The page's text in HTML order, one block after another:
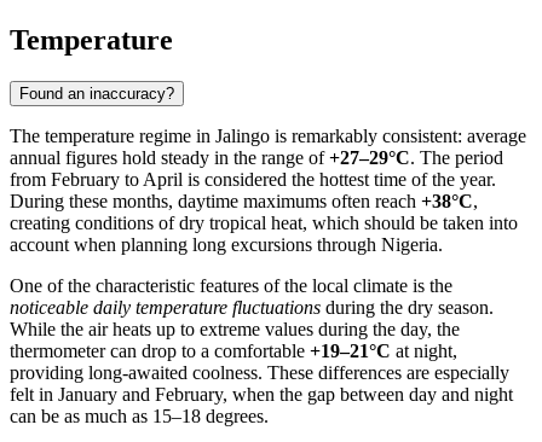
Temperature
Found an inaccuracy?
The temperature regime in Jalingo is remarkably consistent: average
annual figures hold steady in the range of+27–29°C. The period
from February to April is considered the hottest time of the year.
During these months, daytime maximums often reach +38°C,
creating conditions of dry tropical heat, which should be taken into
account when planning long excursions through Nigeria.
One of the characteristic features of the local climate is the
noticeable daily temperature fluctuations during the dry season.
While the air heats up to extreme values during the day, the
thermometer can drop to a comfortable +19–21°C at night,
providing long-awaited coolness. These differences are especially
felt in January and February, when the gap between day and night
can be as much as 15–18 degrees.